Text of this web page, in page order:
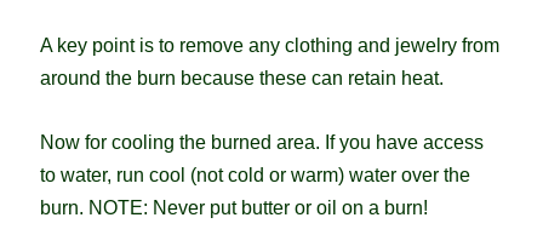
A key point is to remove any clothing and jewelry from
around the burn because these can retain heat.
Now for cooling the burned area. If you have access
to water, run cool (not cold or warm) water over the
burn. NOTE: Never put butter or oil on a burn!